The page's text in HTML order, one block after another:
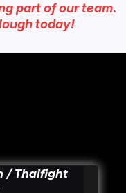
part of our team.
today!
/ Thaifight